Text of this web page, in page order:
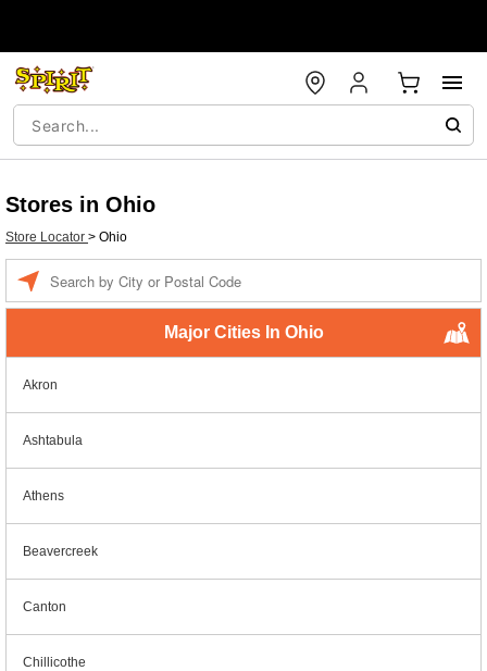
Stores in Ohio
Store Locator > Ohio
Major Cities In Ohio
Akron
Ashtabula
Athens
Beavercreek
Canton
Chillicothe